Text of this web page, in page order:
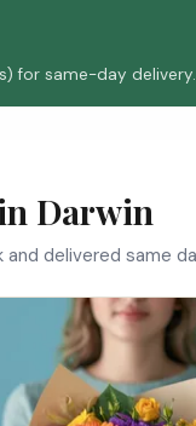
for same-day
Darwin
delivered same